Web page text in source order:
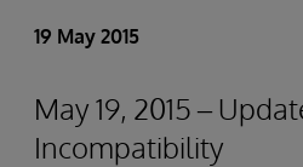
19 May 2015
May 19, 2015 –
Incompatibility